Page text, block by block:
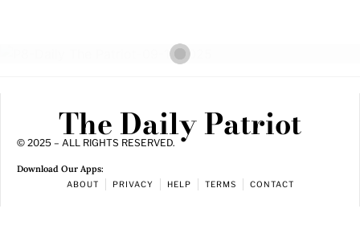
The Daily Patriot
© 2025 – ALL RIGHTS RESERVED.
Download Our Apps:
ABOUT PRIVACY HELP TERMS CONTACT